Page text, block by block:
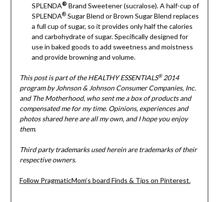
SPLENDA® Brand Sweetener (sucralose). A half-cup of
SPLENDA®Sugar Blend or Brown Sugar Blend replaces
a full cup of sugar, so it provides only half the calories
and carbohydrate of sugar. Specifically designed for
use in baked goods to add sweetness and moistness
and provide browning and volume.
This post is part of the HEALTHY ESSENTIALS®2014
program by Johnson & Johnson Consumer Companies, Inc.
and The Motherhood, who sent me a box of products and
compensated me for my time. Opinions, experiences and
photos shared here are all my own, and I hope you enjoy
them.
Third party trademarks used herein are trademarks of their
respective owners.
Follow PragmaticMom’s board Finds & Tips on Pinterest.